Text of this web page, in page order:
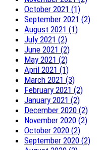
October 2021 (1)
September 2021 (2)
August 2021 (1)
July 2021 (2)
June 2021 (2)
May 2021 (2)
April 2021 (1)
March 2021 (3)
February 2021 (2)
January 2021 (2)
December 2020 (2)
November 2020 (2)
October 2020 (2)
September 2020 (2)